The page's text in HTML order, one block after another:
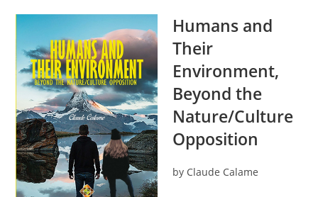
Humans and
Their
Environment,
Beyond the
Nature/Culture
Opposition
by Claude Calame